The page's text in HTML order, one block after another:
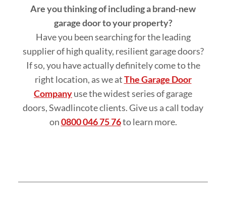
Are you thinking of including a brand-new
garage door to your property?
Have you been searching for the leading
supplier of high quality, resilient garage doors?
If so, you have actually definitely come to the
right location, as we atThe Garage Door
Companyuse the widest series of garage
doors, Swadlincote clients. Give us a call today
on0800 046 75 76to learn more.